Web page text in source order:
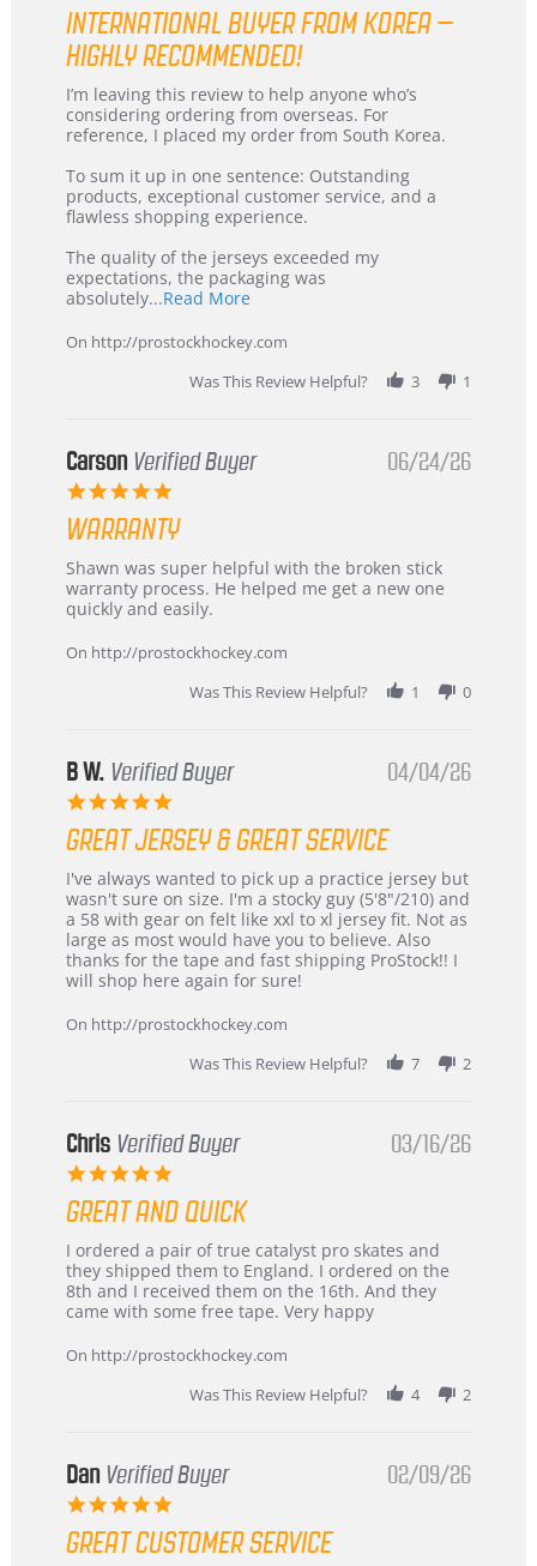
rating
INTERNATIONAL BUYER FROM KOREA –
HIGHLY RECOMMENDED!
Review
by
KIM
5
Jul
2026
review
stating
International
from
Korea
–
Recommended!
I’m leaving this review to help anyone who’s
considering ordering from overseas. For
reference, I placed my order from South Korea.
To sum it up in one sentence: Outstanding
products, exceptional customer service, and a
flawless shopping experience.
The quality of the jerseys exceeded my
expectations, the packaging was
absolutely...Read MoreRead
about
review
stating
International
Korea
On http://prostockhockey.com
Was This Review Helpful?
3 1
Carson Verified Buyer
5.0
rating
06/24/26
WARRANTY
Review
by
Carson
24
review
stating
Warranty
Shawn was super helpful with the broken stick
warranty process. He helped me get a new one
quickly and easily.
On http://prostockhockey.com
Was This Review Helpful?
1 0
B W. Verified Buyer
5.0
rating
04/04/26
GREAT JERSEY & GREAT SERVICE
Review
by
B
W.
on
4
2026
review
stating
Great
jersey
&
Great
I've always wanted to pick up a practice jersey but
wasn't sure on size. I'm a stocky guy (5'8"/210) and
a 58 with gear on felt like xxl to xl jersey fit. Not as
large as most would have you to believe. Also
thanks for the tape and fast shipping ProStock!! I
will shop here again for sure!
On http://prostockhockey.com
Was This Review Helpful?
7 2
Chris Verified Buyer
5.0
rating
03/16/26
GREAT AND QUICK
Review
by
Chris
on
Mar
review
stating
Great
and
I ordered a pair of true catalyst pro skates and
they shipped them to England. I ordered on the
8th and I received them on the 16th. And they
came with some free tape. Very happy
On http://prostockhockey.com
Was This Review Helpful?
4 2
Dan Verified Buyer
5.0
rating
02/09/26
GREAT CUSTOMER SERVICE